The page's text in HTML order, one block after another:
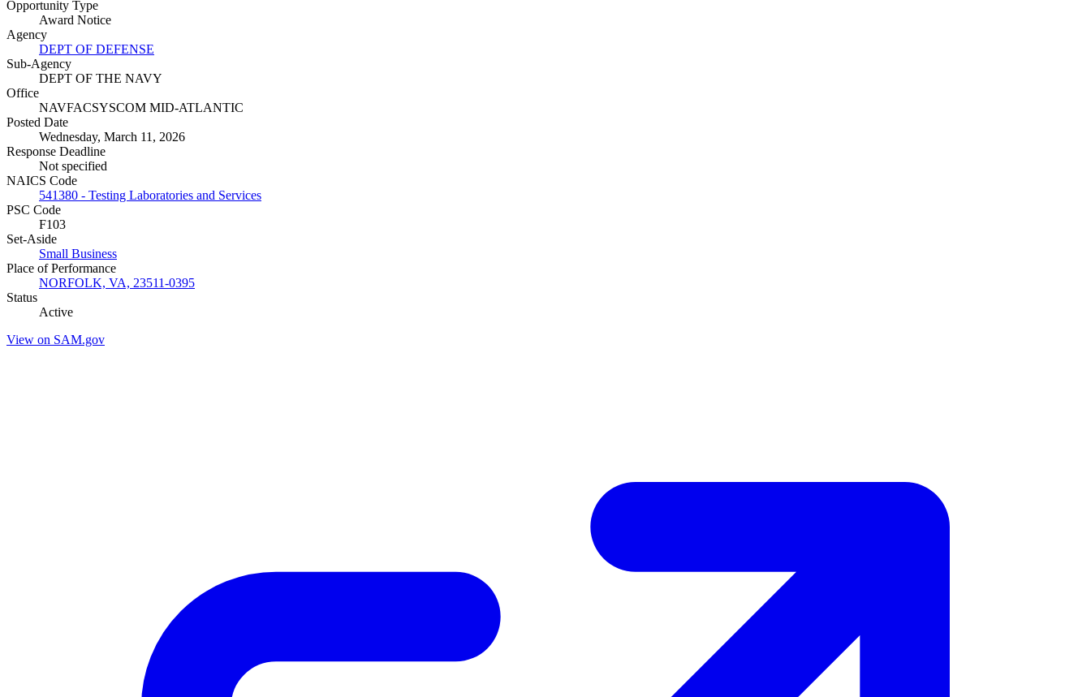
Opportunity Type
Award Notice
Agency
DEPT OF DEFENSE
Sub-Agency
DEPT OF THE NAVY
Office
NAVFACSYSCOM MID-ATLANTIC
Posted Date
Wednesday, March 11, 2026
Response Deadline
Not specified
NAICS Code
541380 - Testing Laboratories and Services
PSC Code
F103
Set-Aside
Small Business
Place of Performance
NORFOLK, VA, 23511-0395
Status
Active
View on SAM.gov